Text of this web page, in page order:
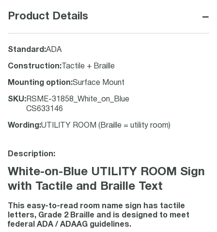
Product Details −
Standard :ADA
Construction: Tactile + Braille
Mounting option:Surface Mount
SKU: RSME-31858_White_on_Blue
CS633146
Wording :UTILITY ROOM (Braille = utility room)
Description:
White-on-Blue UTILITY ROOM Sign
with Tactile and Braille Text
This easy-to-read room name sign has tactile
letters, Grade 2 Braille and is designed to meet
federal ADA / ADAAG guidelines.